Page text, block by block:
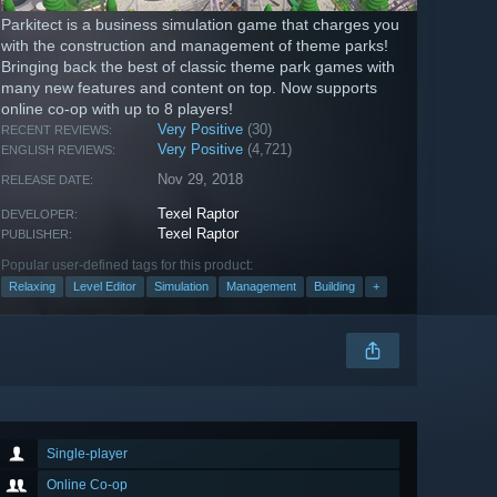
Parkitect is a business simulation game that charges you
with the construction and management of theme parks!
Bringing back the best of classic theme park games with
many new features and content on top. Now supports
online co-op with up to 8 players!
RECENT REVIEWS: Very Positive (30)
ENGLISH REVIEWS: Very Positive (4,721)
RELEASE DATE: Nov 29, 2018
DEVELOPER: Texel Raptor
PUBLISHER: Texel Raptor
Popular user-defined tags for this product:
Relaxing Level Editor Simulation Management Building +
Single-player
Online Co-op